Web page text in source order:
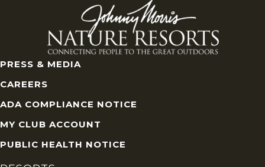
PRESS & MEDIA
CAREERS
ADA COMPLIANCE NOTICE
MY CLUB ACCOUNT
PUBLIC HEALTH NOTICE